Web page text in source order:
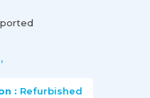
,
: Refurbished